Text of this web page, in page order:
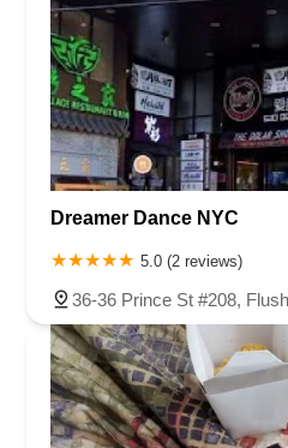
Dreamer Dance NYC
5.0 (2 reviews)
36-36 Prince St #208,